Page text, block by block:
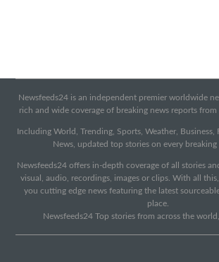
Newsfeeds24 is an independent premier worldwide
rich and wide coverage of breaking news reports from
Including World, Trending, Sports, Weather, Business,
News, updated top stories on every breaking
Newsfeeds24 offers in-depth coverage of all stories
visual, audio, recordings, images or clips. With all
you cutting edge news featuring the latest
place.
Newsfeeds24 Top stories from across the